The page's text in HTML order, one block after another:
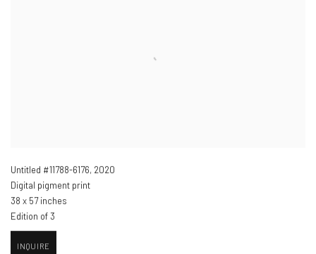
Untitled #11788-6176, 2020
Digital pigment print
38 x 57 inches
Edition of 3
INQUIRE